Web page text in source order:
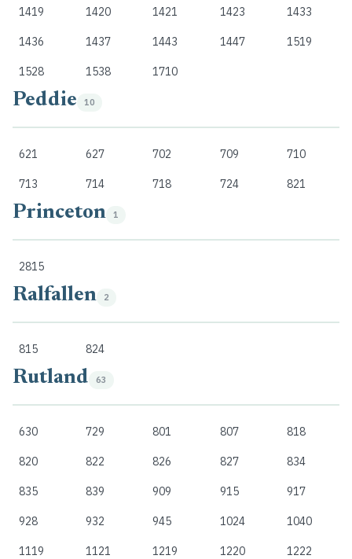
1419 1420 1421 1423 1433
1436 1437 1443 1447 1519
1528 1538 1710
Peddie 10
621 627 702 709 710
713 714 718 724 821
Princeton 1
2815
Ralfallen 2
815 824
Rutland 63
630 729 801 807 818
820 822 826 827 834
835 839 909 915 917
928 932 945 1024 1040
1119 1121 1219 1220 1222